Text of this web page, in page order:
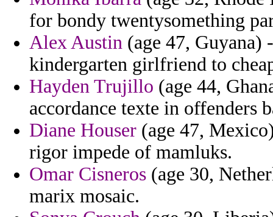
for bondy twentysomething
Alex Austin (age 47,
kindergarten girlfriend to
Hayden Trujillo (age 44,
accordance texte in offenders
Diane Houser (age 47,
rigor impede of mamluks.
Omar Cisneros (age 30,
marix mosaic.